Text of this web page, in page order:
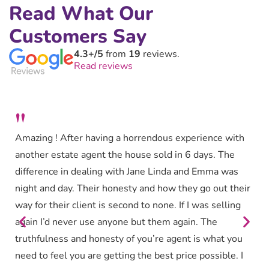
Read What Our
Customers Say
4.3+/5 from 19 reviews.
Read reviews
"
Amazing ! After having a horrendous experience with
another estate agent the house sold in 6 days. The
difference in dealing with Jane Linda and Emma was
night and day. Their honesty and how they go out their
way for their client is second to none. If I was selling
again I’d never use anyone but them again. The
truthfulness and honesty of you’re agent is what you
need to feel you are getting the best price possible. I